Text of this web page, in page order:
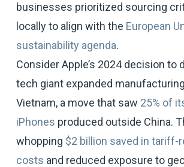
businesses prioritized sourcing
locally to align with the European
sustainability agenda.
Consider Apple’s 2024 decision to
tech giant expanded
Vietnam, a move that saw 25% of
iPhones produced outside China.
whopping $2 billion saved in tariff-
costs and reduced exposure to